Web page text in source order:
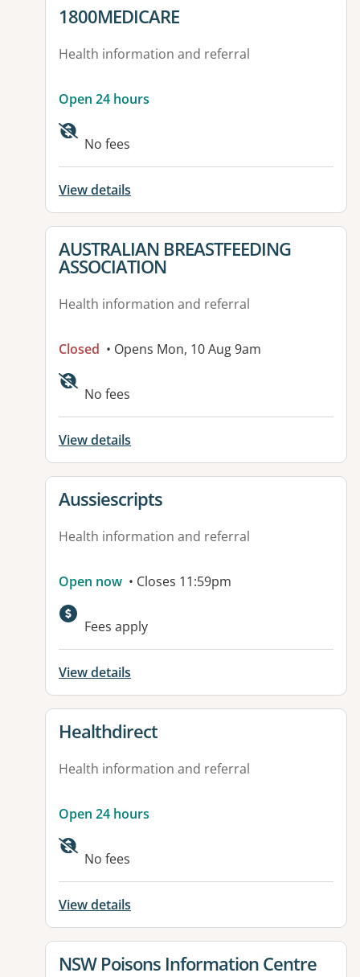
View details for
1800MEDICARE
Health information and referral
Open 24 hours
No fees
View details
View details for
AUSTRALIAN BREASTFEEDING
ASSOCIATION
Health information and referral
Closed • Opens Mon, 10 Aug 9am
Available facilities:
No fees
View details
View details for
Aussiescripts
Health information and referral
Open now • Closes 11:59pm
Fees apply
View details
View details for
Healthdirect
Health information and referral
Open 24 hours
Available facilities:
No fees
View details
View details for
NSW Poisons Information Centre